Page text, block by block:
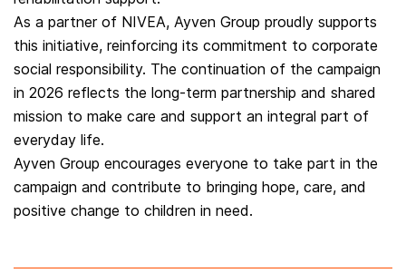
As a partner of NIVEA, Ayven Group proudly supports
this initiative, reinforcing its commitment to corporate
social responsibility. The continuation of the campaign
in 2026 reflects the long-term partnership and shared
mission to make care and support an integral part of
everyday life.
Ayven Group encourages everyone to take part in the
campaign and contribute to bringing hope, care, and
positive change to children in need.